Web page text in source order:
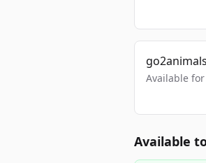
Available
Available